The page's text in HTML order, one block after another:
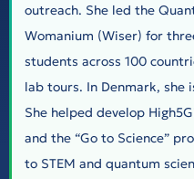
outreach. She led the
Womanium (Wiser) for
students across 100
lab tours. In Denmark, she
She helped develop
and the “Go to Science”
to STEM and quantum